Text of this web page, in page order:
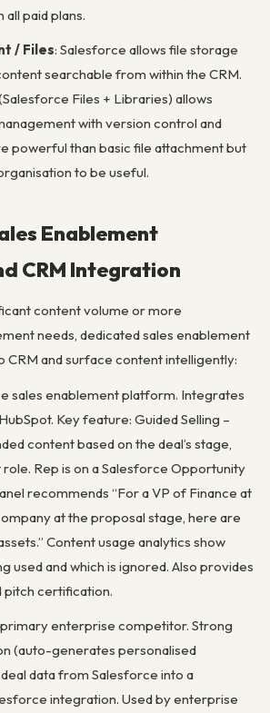
all paid plans.
/ Files: Salesforce allows file storage
searchable from within the CRM.
Files + Libraries) allows
with version control and
powerful than basic file attachment but
to be useful.
Enablement
CRM Integration
content volume or more
needs, dedicated sales enablement
and surface content intelligently:
sales enablement platform. Integrates
Key feature: Guided Selling –
content based on the deal’s stage,
role. Rep is on a Salesforce Opportunity
recommends “For a VP of Finance at
at the proposal stage, here are
Content usage analytics show
used and which is ignored. Also provides
pitch certification.
primary enterprise competitor. Strong
(auto-generates personalised
data from Salesforce into a
integration. Used by enterprise